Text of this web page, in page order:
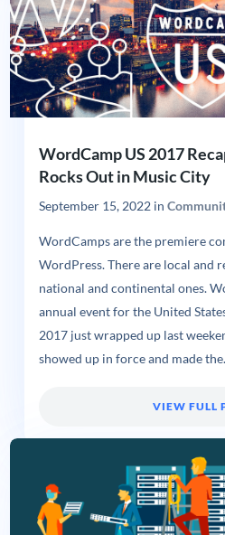
WordCamp US 2017
Rocks Out in Music City
September 15, 2022in
WordCamps are the premiere
WordPress. There are local and
national and continental ones.
annual event for the United
2017 just wrapped up last
showed up in force and made
VIEW FULL